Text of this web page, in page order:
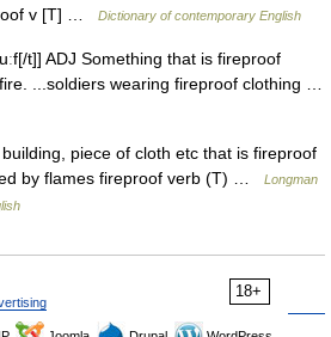
v [T] …
Dictionary of contemporary English
t]] ADJ Something that is fireproof
...soldiers wearing fireproof clothing …
piece of cloth etc that is fireproof
by flames fireproof verb (T) …
Longman
18+